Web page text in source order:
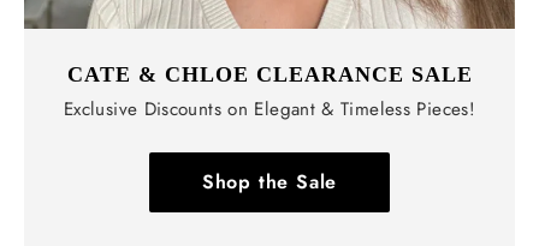
CATE & CHLOE CLEARANCE SALE
Exclusive Discounts on Elegant & Timeless Pieces!
Shop the Sale